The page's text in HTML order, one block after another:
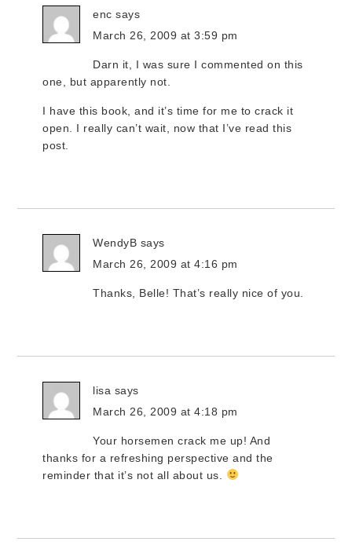
enc says
March 26, 2009 at 3:59 pm
Darn it, I was sure I commented on this
one, but apparently not.
I have this book, and it’s time for me to crack it
open. I really can’t wait, now that I’ve read this
post.
WendyB says
March 26, 2009 at 4:16 pm
Thanks, Belle! That’s really nice of you.
lisa says
March 26, 2009 at 4:18 pm
Your horsemen crack me up! And
thanks for a refreshing perspective and the
reminder that it’s not all about us.